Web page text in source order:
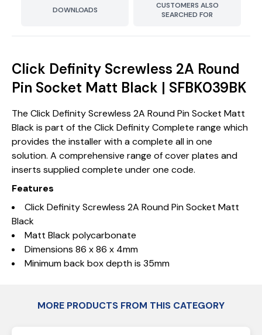
DOWNLOADS
CUSTOMERS ALSO
SEARCHED FOR
Click Definity Screwless 2A Round
Pin Socket Matt Black | SFBK039BK
The Click Definity Screwless 2A Round Pin Socket Matt
Black is part of the Click Definity Complete range which
provides the installer with a complete all in one
solution. A comprehensive range of cover plates and
inserts supplied complete under one code.
Features
Click Definity Screwless 2A Round Pin Socket Matt
Black
Matt Black polycarbonate
Dimensions 86 x 86 x 4mm
Minimum back box depth is 35mm
MORE PRODUCTS FROM THIS CATEGORY